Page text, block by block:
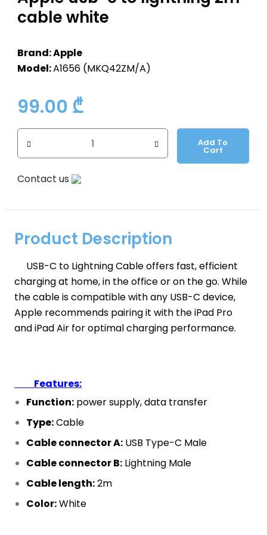
cable white
Brand: Apple
Model:A1656 (MKQ42ZM/A)
99.00 ₾
Add To
Cart
Contact us
Product Description
USB-C to Lightning Cable offers fast, efficient
charging at home, in the office or on the go. While
the cable is compatible with any USB-C device,
Apple recommends pairing it with the iPad Pro
and iPad Air for optimal charging performance.
Features:
Function: power supply, data transfer
Type:Cable
Cable connector A: USB Type-C Male
Cable connector B: Lightning Male
Cable length:2m
Color:White